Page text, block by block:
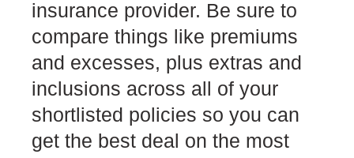
insurance provider. Be sure to
compare things like premiums
and excesses, plus extras and
inclusions across all of your
shortlisted policies so you can
get the best deal on the most